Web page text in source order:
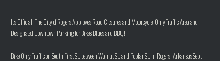
It's Official! The City of Rogers Approves Road Closures and Motorcycle-Only Traffic Area and
Designated Downtown Parking for Bikes Blues and BBQ!
Bike Only Traffic on South First St. between Walnut St. and Poplar St. in Rogers, Arkansas Sept